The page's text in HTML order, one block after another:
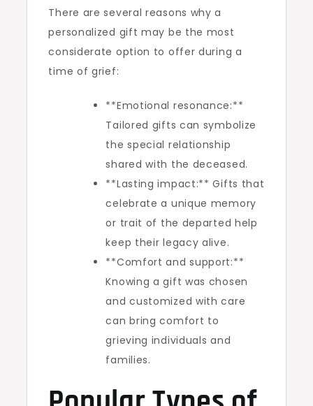
There are several reasons why a
personalized gift may be the most
considerate option to offer during a
time of grief:
**Emotional resonance:**
Tailored gifts can symbolize
the special relationship
shared with the deceased.
**Lasting impact:** Gifts that
celebrate a unique memory
or trait of the departed help
keep their legacy alive.
**Comfort and support:**
Knowing a gift was chosen
and customized with care
can bring comfort to
grieving individuals and
families.